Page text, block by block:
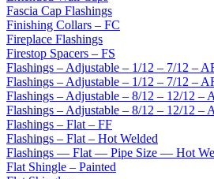
Fascia Cap Flashings
Finishing Collars – FC
Fireplace Flashings
Firestop Spacers – FS
Flashings – Adjustable – 1/12 – 7/12 –
Flashings – Adjustable – 1/12 – 7/12 –
Flashings – Adjustable – 8/12 – 12/12 –
Flashings – Adjustable – 8/12 – 12/12 –
Flashings – Flat – FF
Flashings – Flat – Hot Welded
Flashings — Flat — Pipe Size — Hot
Flat Shingle – Painted